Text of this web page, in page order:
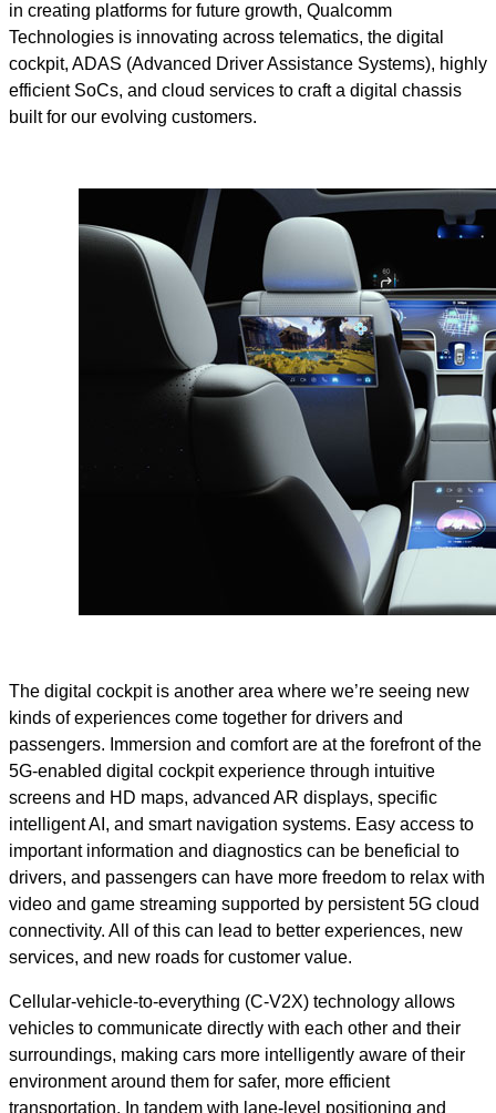
in creating platforms for future growth, Qualcomm
Technologies is innovating across telematics, the digital
cockpit, ADAS (Advanced Driver Assistance Systems), highly
efficient SoCs, and cloud services to craft a digital chassis
built for our evolving customers.
The digital cockpit is another area where we’re seeing new
kinds of experiences come together for drivers and
passengers. Immersion and comfort are at the forefront of the
5G-enabled digital cockpit experience through intuitive
screens and HD maps, advanced AR displays, specific
intelligent AI, and smart navigation systems. Easy access to
important information and diagnostics can be beneficial to
drivers, and passengers can have more freedom to relax with
video and game streaming supported by persistent 5G cloud
connectivity. All of this can lead to better experiences, new
services, and new roads for customer value.
Cellular-vehicle-to-everything (C-V2X) technology allows
vehicles to communicate directly with each other and their
surroundings, making cars more intelligently aware of their
environment around them for safer, more efficient
transportation. In tandem with lane-level positioning and